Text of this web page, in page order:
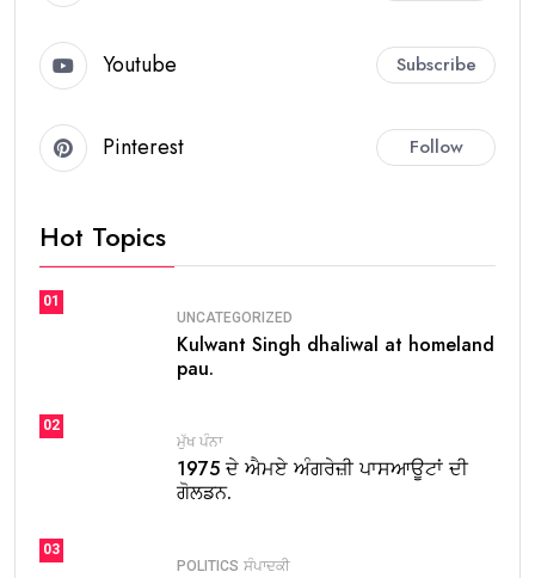
Youtube Subscribe
Pinterest Follow
Hot Topics
01
UNCATEGORIZED
Kulwant Singh dhaliwal at homeland
pau.
02
ਮੁੱਖ ਪੰਨਾ
1975 ਦੇ ਐਮਏ ਅੰਗਰੇਜ਼ੀ ਪਾਸਆਊਟਾਂ ਦੀ
ਗੋਲਡਨ.
03
POLITICS ਸੰਪਾਦਕੀ